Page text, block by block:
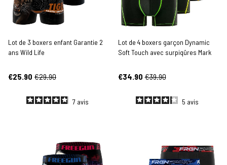
Lot de 3 boxers enfant Garantie 2
ans Wild Life
€25.90 €29.90
7 avis
Lot de 4 boxers garçon Dynamic
Soft Touch avec surpiqûres Mark
€34.90 €39.90
5 avis